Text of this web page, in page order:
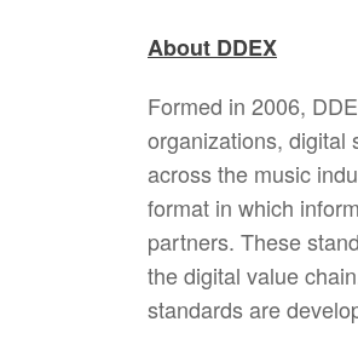
About DDEX
Formed in 2006,
organizations, digital
across the music
format in which
partners. These
the digital value
standards are